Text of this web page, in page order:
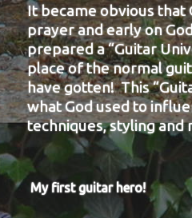
It became obvious that
prayer and early on
prepared a “Guitar
place of the normal
have gotten! This
what God used to
techniques, styling and
My first guitar hero!